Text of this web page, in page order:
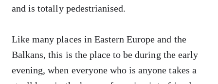
and is totally pedestrianised.
Like many places in Eastern Europe and the
Balkans, this is the place to be during the early
evening, when everyone who is anyone takes a